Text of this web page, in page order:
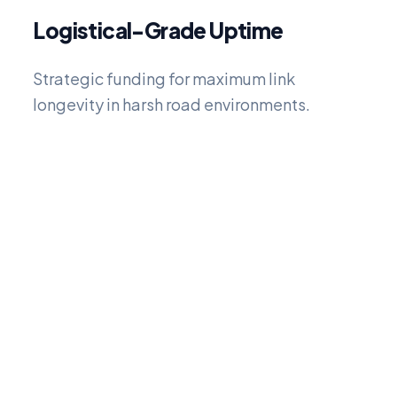
Logistical-Grade Uptime
Strategic funding for maximum link
longevity in harsh road environments.